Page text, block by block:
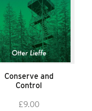
Conserve and
Control
£9.00